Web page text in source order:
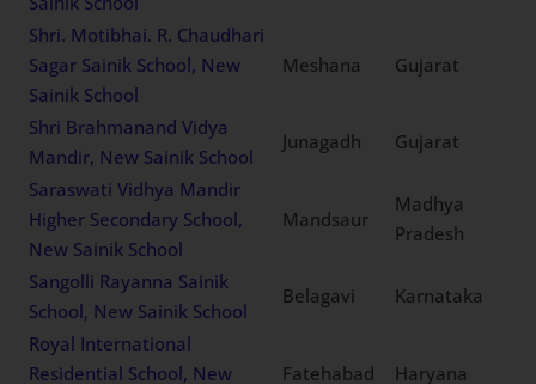
Vidya Mandir, New Sainik
School, New Sainik School
SK International School,
New Sainik School
Shri. Motibhai. R.
Chaudhari Sagar Sainik
School, New Sainik School
Shri Brahmanand Vidya
Mandir, New Sainik School
Gujarat
Saraswati Vidhya Mandir
Higher Secondary School,
New Sainik School
Madhya